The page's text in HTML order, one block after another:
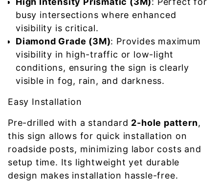
busy intersections where enhanced
visibility is critical.
Diamond Grade (3M): Provides maximum
visibility in high-traffic or low-light
conditions, ensuring the sign is clearly
visible in fog, rain, and darkness.
Easy Installation
Pre-drilled with a standard 2-hole pattern,
this sign allows for quick installation on
roadside posts, minimizing labor costs and
setup time. Its lightweight yet durable
design makes installation hassle-free.